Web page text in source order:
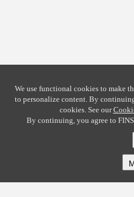
We use functional cookies to make
to personalize content. By
cookies. See our
By continuing, you agree to